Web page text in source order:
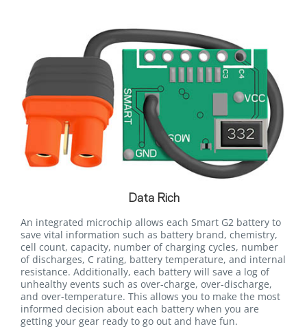
Data Rich
An integrated microchip allows each Smart G2 battery to
save vital information such as battery brand, chemistry,
cell count, capacity, number of charging cycles, number
of discharges, C rating, battery temperature, and internal
resistance. Additionally, each battery will save a log of
unhealthy events such as over-charge, over-discharge,
and over-temperature. This allows you to make the most
informed decision about each battery when you are
getting your gear ready to go out and have fun.